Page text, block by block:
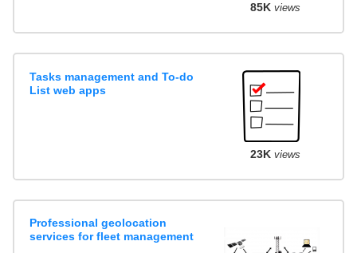
85K views
Tasks management and To-do
List web apps
23K views
Professional geolocation
services for fleet management